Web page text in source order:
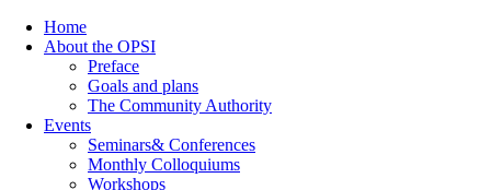
Home
About the OPSI
Preface
Goals and plans
The Community Authority
Events
Seminars& Conferences
Monthly Colloquiums
Workshops